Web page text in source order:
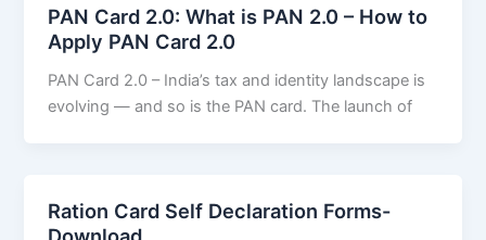
PAN Card 2.0: What is PAN 2.0 – How to
Apply PAN Card 2.0
PAN Card 2.0 – India’s tax and identity landscape is
evolving — and so is the PAN card. The launch of
Ration Card Self Declaration Forms-